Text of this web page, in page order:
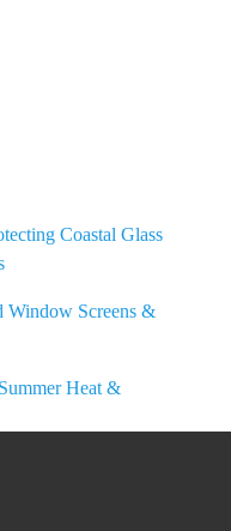
Coastal Glass
Window Screens &
Heat &